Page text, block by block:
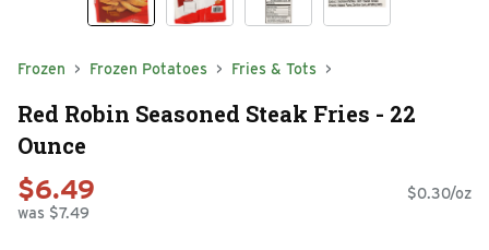
Frozen Frozen Potatoes Fries & Tots
Red Robin Seasoned Steak Fries - 22
Ounce
$6.49
was $7.49
$0.30/oz